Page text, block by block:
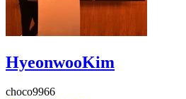
HyeonwooKim
choco9966